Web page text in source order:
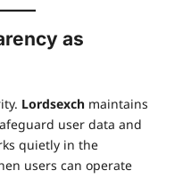
as
Lordsexch maintains
user data and
quietly in the
users can operate